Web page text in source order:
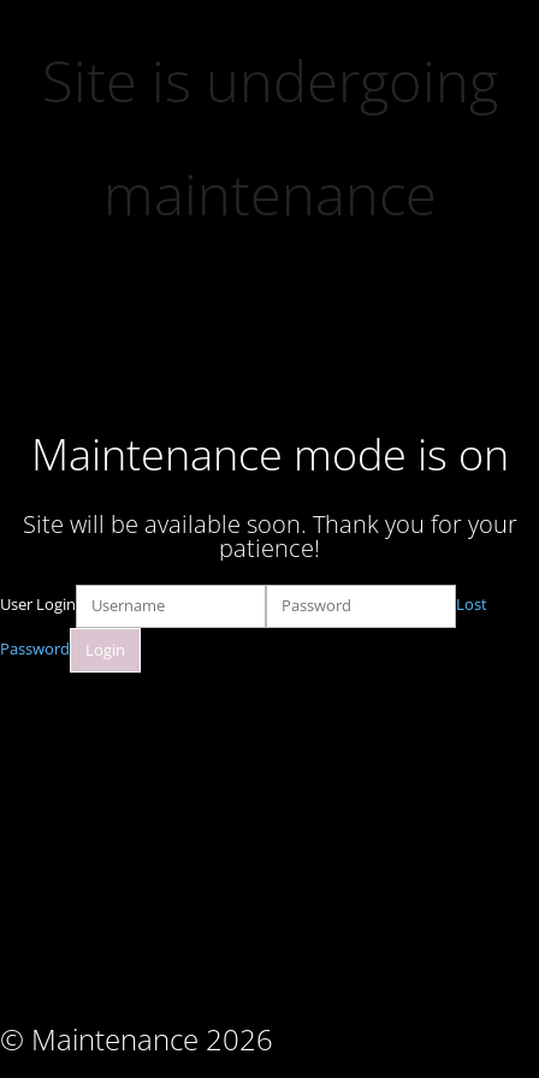
Site is undergoing
maintenance
Maintenance mode is on
Site will be available soon. Thank you for your
patience!
© Maintenance 2026
User Login Lost
Password